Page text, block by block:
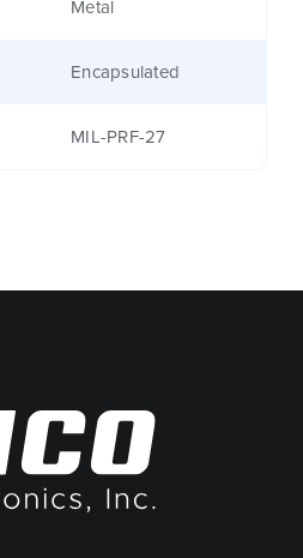
Metal
Encapsulated
MIL-PRF-27